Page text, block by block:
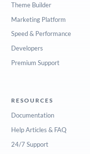
Theme Builder
Marketing Platform
Speed & Performance
Developers
Premium Support
RESOURCES
Documentation
Help Articles & FAQ
24/7 Support